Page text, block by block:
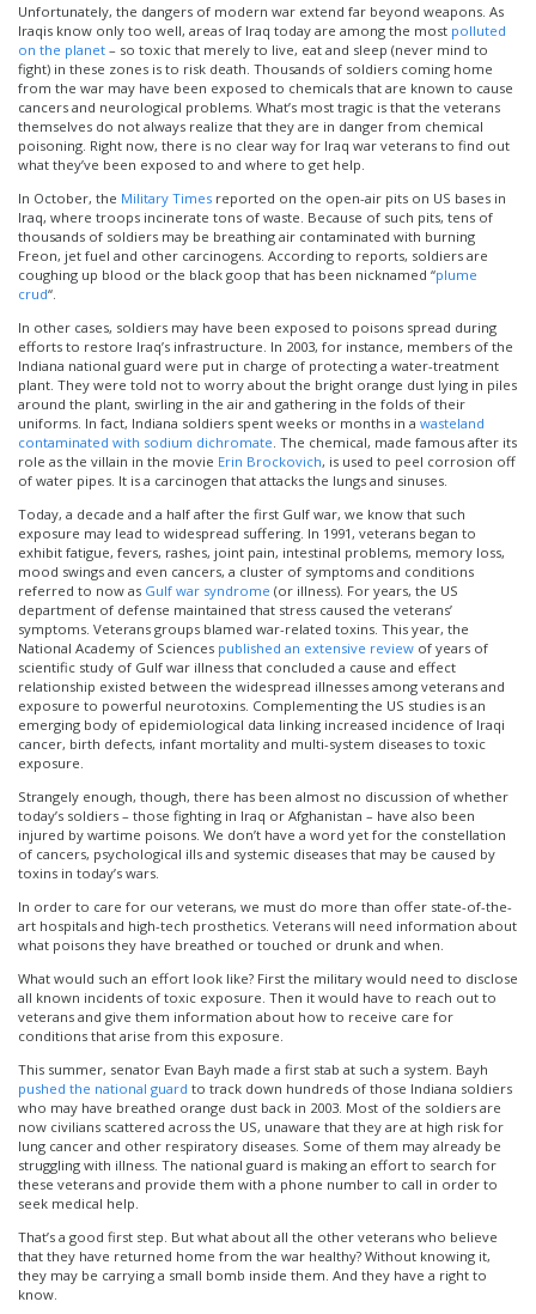
Unfortunately, the dangers of modern war extend far beyond weapons. As
Iraqis know only too well, areas of Iraq today are among the most polluted
on the planet – so toxic that merely to live, eat and sleep (never mind to
fight) in these zones is to risk death. Thousands of soldiers coming home
from the war may have been exposed to chemicals that are known to cause
cancers and neurological problems. What’s most tragic is that the veterans
themselves do not always realize that they are in danger from chemical
poisoning. Right now, there is no clear way for Iraq war veterans to find out
what they’ve been exposed to and where to get help.
In October, the Military Times reported on the open-air pits on US bases in
Iraq, where troops incinerate tons of waste. Because of such pits, tens of
thousands of soldiers may be breathing air contaminated with burning
Freon, jet fuel and other carcinogens. According to reports, soldiers are
coughing up blood or the black goop that has been nicknamed “plume
crud“.
In other cases, soldiers may have been exposed to poisons spread during
efforts to restore Iraq’s infrastructure. In 2003, for instance, members of the
Indiana national guard were put in charge of protecting a water-treatment
plant. They were told not to worry about the bright orange dust lying in piles
around the plant, swirling in the air and gathering in the folds of their
uniforms. In fact, Indiana soldiers spent weeks or months in a wasteland
contaminated with sodium dichromate . The chemical, made famous after its
role as the villain in the movie Erin Brockovich, is used to peel corrosion off
of water pipes. It is a carcinogen that attacks the lungs and sinuses.
Today, a decade and a half after the first Gulf war, we know that such
exposure may lead to widespread suffering. In 1991, veterans began to
exhibit fatigue, fevers, rashes, joint pain, intestinal problems, memory loss,
mood swings and even cancers, a cluster of symptoms and conditions
referred to now as Gulf war syndrome (or illness). For years, the US
department of defense maintained that stress caused the veterans’
symptoms. Veterans groups blamed war-related toxins. This year, the
National Academy of Sciences published an extensive review of years of
scientific study of Gulf war illness that concluded a cause and effect
relationship existed between the widespread illnesses among veterans and
exposure to powerful neurotoxins. Complementing the US studies is an
emerging body of epidemiological data linking increased incidence of Iraqi
cancer, birth defects, infant mortality and multi-system diseases to toxic
exposure.
Strangely enough, though, there has been almost no discussion of whether
today’s soldiers – those fighting in Iraq or Afghanistan – have also been
injured by wartime poisons. We don’t have a word yet for the constellation
of cancers, psychological ills and systemic diseases that may be caused by
toxins in today’s wars.
In order to care for our veterans, we must do more than offer state-of-the-
art hospitals and high-tech prosthetics. Veterans will need information about
what poisons they have breathed or touched or drunk and when.
What would such an effort look like? First the military would need to disclose
all known incidents of toxic exposure. Then it would have to reach out to
veterans and give them information about how to receive care for
conditions that arise from this exposure.
This summer, senator Evan Bayh made a first stab at such a system. Bayh
pushed the national guard to track down hundreds of those Indiana soldiers
who may have breathed orange dust back in 2003. Most of the soldiers are
now civilians scattered across the US, unaware that they are at high risk for
lung cancer and other respiratory diseases. Some of them may already be
struggling with illness. The national guard is making an effort to search for
these veterans and provide them with a phone number to call in order to
seek medical help.
That’s a good first step. But what about all the other veterans who believe
that they have returned home from the war healthy? Without knowing it,
they may be carrying a small bomb inside them. And they have a right to
know.